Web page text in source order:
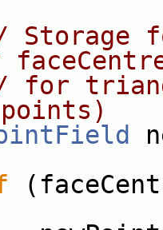
Storage
for